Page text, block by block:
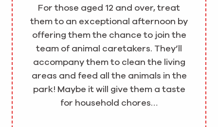
For those aged 12 and over, treat
them to an exceptional afternoon by
offering them the chance to join the
team of animal caretakers. They’ll
accompany them to clean the living
areas and feed all the animals in the
park! Maybe it will give them a taste
for household chores…